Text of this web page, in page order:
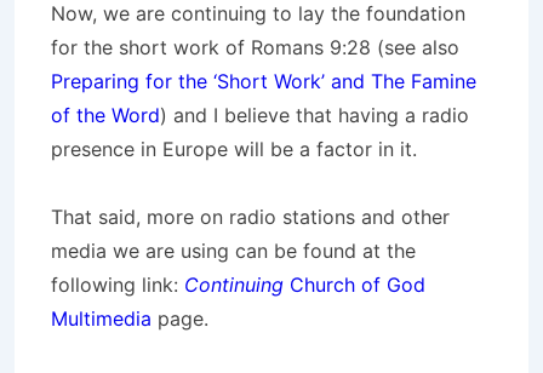
Now, we are continuing to lay the foundation
for the short work of Romans 9:28 (see also
Preparing for the ‘Short Work’ and The Famine
of the Word) and I believe that having a radio
presence in Europe will be a factor in it.
That said, more on radio stations and other
media we are using can be found at the
following link: Continuing Church of God
Multimedia page.